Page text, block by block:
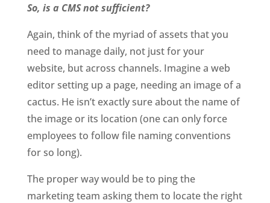
So, is a CMS not sufficient?
Again, think of the myriad of assets that you
need to manage daily, not just for your
website, but across channels. Imagine a web
editor setting up a page, needing an image of a
cactus. He isn’t exactly sure about the name of
the image or its location (one can only force
employees to follow file naming conventions
for so long).
The proper way would be to ping the
marketing team asking them to locate the right